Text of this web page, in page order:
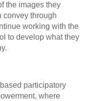
the images they
convey through
working with the
to develop what they
participatory
where